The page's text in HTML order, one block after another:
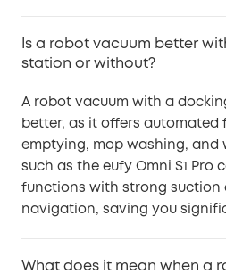
Is a robot vacuum better
station or without?
A robot vacuum with a
better, as it offers automated
emptying, mop washing, and
such as the eufy Omni S1 Pro
functions with strong suction
navigation, saving you
What does it mean when a